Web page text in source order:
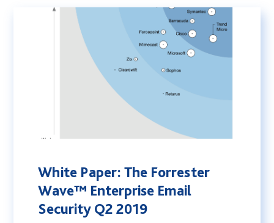
White Paper: The Forrester
Wave™ Enterprise Email
Security Q2 2019